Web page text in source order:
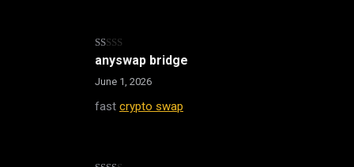
Rated
out
5
anyswap bridge
June 1, 2026
fast crypto swap